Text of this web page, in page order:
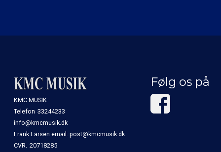
KMC MUSIK
Telefon 33244233
info@kmcmusik.dk
Frank Larsen email: post@kmcmusik.dk
CVR.
20718285
Følg os på